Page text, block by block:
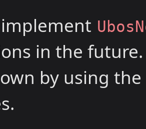
in the
by using